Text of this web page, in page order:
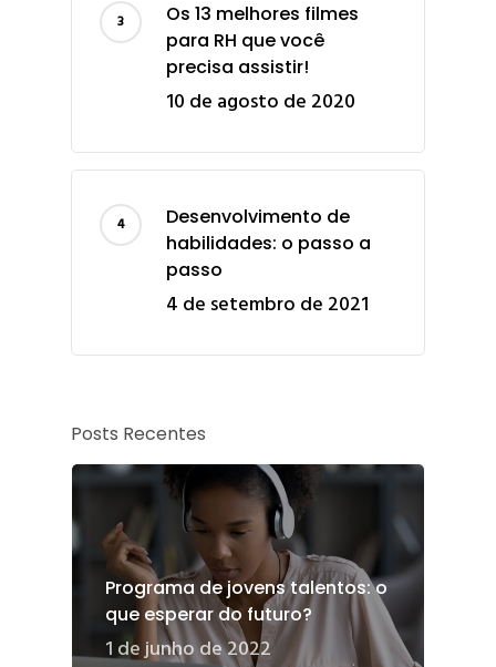
Os 13 melhores filmes
para RH que você
precisa assistir!
10 de agosto de 2020
Desenvolvimento de
habilidades: o passo a
passo
4 de setembro de 2021
Posts Recentes
Programa de jovens talentos: o
que esperar do futuro?
1 de junho de 2022